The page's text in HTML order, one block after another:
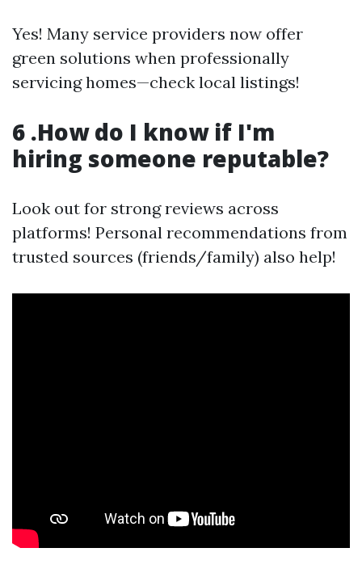
Yes! Many service providers now offer
green solutions when professionally
servicing homes—check local listings!
6 .How do I know if I'm
hiring someone reputable?
Look out for strong reviews across
platforms! Personal recommendations from
trusted sources (friends/family) also help!